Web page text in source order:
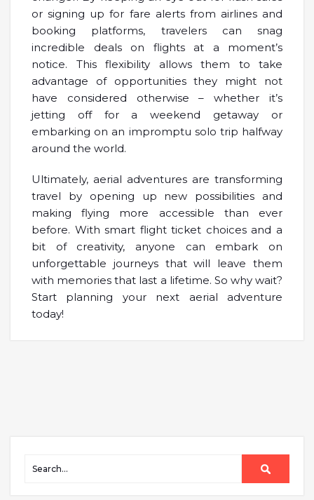
or signing up for fare alerts from airlines and
booking platforms, travelers can snag
incredible deals on flights at a moment’s
notice. This flexibility allows them to take
advantage of opportunities they might not
have considered otherwise – whether it’s
jetting off for a weekend getaway or
embarking on an impromptu solo trip halfway
around the world.
Ultimately, aerial adventures are transforming
travel by opening up new possibilities and
making flying more accessible than ever
before. With smart flight ticket choices and a
bit of creativity, anyone can embark on
unforgettable journeys that will leave them
with memories that last a lifetime. So why wait?
Start planning your next aerial adventure
today!